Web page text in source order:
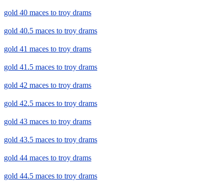
gold 40 maces to troy drams
gold 40.5 maces to troy drams
gold 41 maces to troy drams
gold 41.5 maces to troy drams
gold 42 maces to troy drams
gold 42.5 maces to troy drams
gold 43 maces to troy drams
gold 43.5 maces to troy drams
gold 44 maces to troy drams
gold 44.5 maces to troy drams